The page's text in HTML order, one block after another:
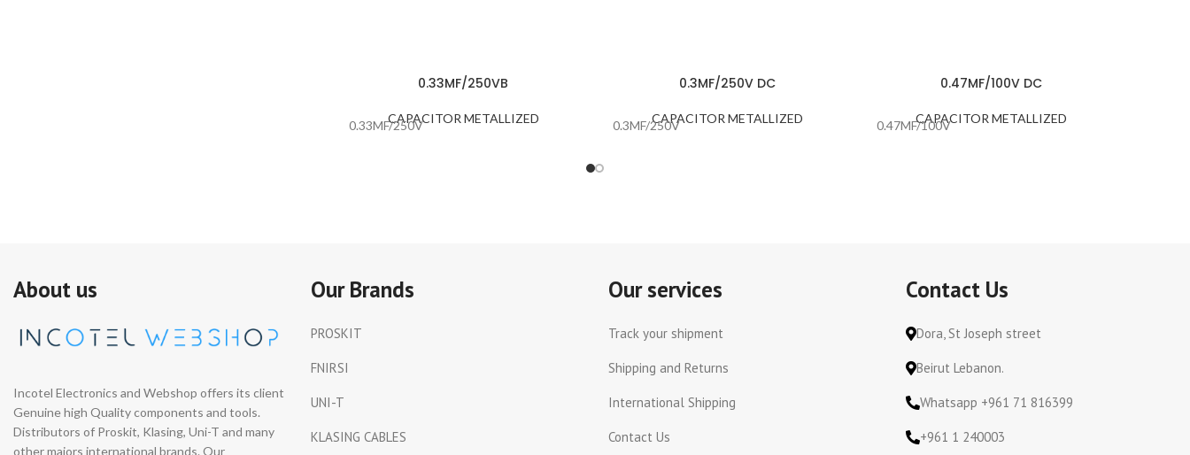
0.33MF/250VB
CAPACITOR METALLIZED
0.33MF/250V
0.3MF/250V DC
CAPACITOR METALLIZED
0.3MF/250V
0.47MF/100V DC
CAPACITOR METALLIZED
0.47MF/100V
About us
Incotel Electronics and Webshop offers its client
Genuine high Quality components and tools.
Distributors of Proskit, Klasing, Uni-T and many
other majors international brands. Our
Our Brands
PROSKIT
FNIRSI
UNI-T
KLASING CABLES
Our services
Track your shipment
Shipping and Returns
International Shipping
Contact Us
Contact Us
Dora, St Joseph street
Beirut Lebanon.
Whatsapp +961 71 816399
+961 1 240003